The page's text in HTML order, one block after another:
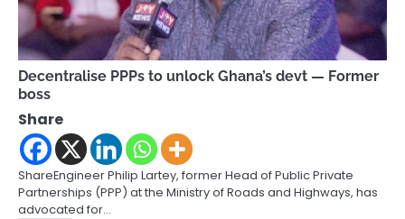
Decentralise PPPs to unlock Ghana’s devt — Former
boss
Share
ShareEngineer Philip Lartey, former Head of Public Private
Partnerships (PPP) at the Ministry of Roads and Highways, has
advocated for…